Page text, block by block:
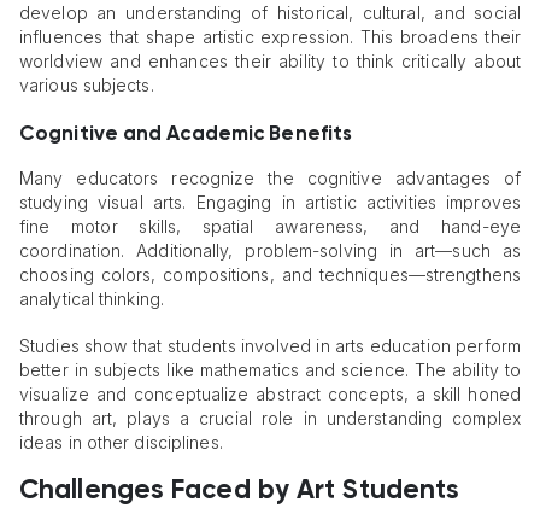
develop an understanding of historical, cultural, and social
influences that shape artistic expression. This broadens their
worldview and enhances their ability to think critically about
various subjects.
Cognitive and Academic Benefits
Many educators recognize the cognitive advantages of
studying visual arts. Engaging in artistic activities improves
fine motor skills, spatial awareness, and hand-eye
coordination. Additionally, problem-solving in art—such as
choosing colors, compositions, and techniques—strengthens
analytical thinking.
Studies show that students involved in arts education perform
better in subjects like mathematics and science. The ability to
visualize and conceptualize abstract concepts, a skill honed
through art, plays a crucial role in understanding complex
ideas in other disciplines.
Challenges Faced by Art Students